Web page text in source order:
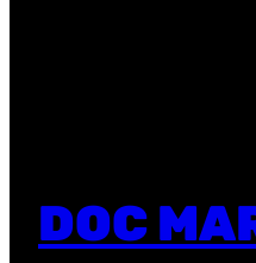
DOC